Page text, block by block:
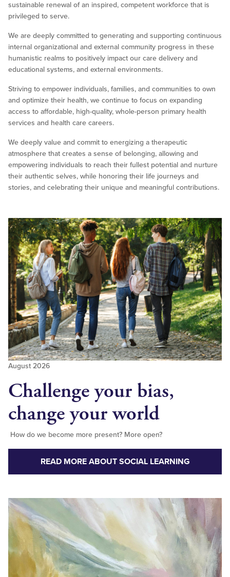
sustainable renewal of an inspired, competent workforce that is
privileged to serve.
We are deeply committed to generating and supporting continuous
internal organizational and external community progress in these
humanistic realms to positively impact our care delivery and
educational systems, and external environments.
Striving to empower individuals, families, and communities to own
and optimize their health, we continue to focus on expanding
access to affordable, high-quality, whole-person primary health
services and health care careers.
We deeply value and commit to energizing a therapeutic
atmosphere that creates a sense of belonging, allowing and
empowering individuals to reach their fullest potential and nurture
their authentic selves, while honoring their life journeys and
stories, and celebrating their unique and meaningful contributions.
August 2026
Challenge your bias,
change your world
How do we become more present? More open?
READ MORE ABOUT SOCIAL LEARNING